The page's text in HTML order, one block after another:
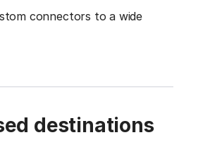
connectors to a wide
destinations